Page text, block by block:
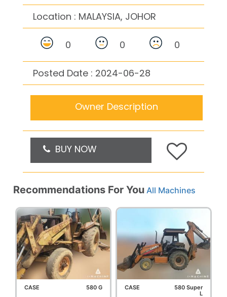
Location : MALAYSIA, JOHOR
0 0 0
Posted Date : 2024-06-28
Owner Description
BUY NOW
Recommendations For You All Machines
CASE 580 G CASE
580 Super
L